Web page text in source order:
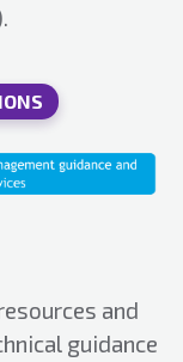
and
guidance